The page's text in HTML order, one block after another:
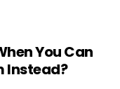
You Can
Instead?